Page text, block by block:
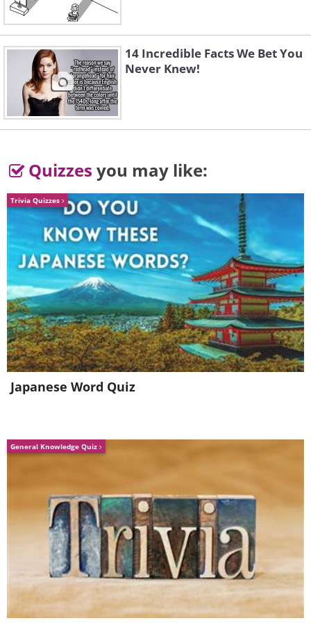
surrounded by a menu as follows:
Either clickFILE>SAVE ASto save your
image or alternatively you can edit it using
the highlighter, pen and eraser features.
2. Disk Clean Up Wizard
Windows comes with a utility called Disk
Cleanup, which helps you delete small and
temporary files that collect on your
computer. These files can take up valuable
disk space and by doing so, make your
14 Incredible Facts We Bet You
Never Knew!
Quizzes you may like:
Trivia Quizzes
Japanese Word Quiz
General Knowledge Quiz